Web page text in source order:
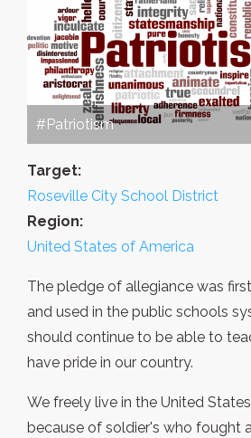
#Patriotism
Target:
Roseville City School District
Region:
United States of America
The pledge of allegiance was
and used in the public schools
should continue to be able to
have pride in our country.
We freely live in the United
because of soldier's who fought